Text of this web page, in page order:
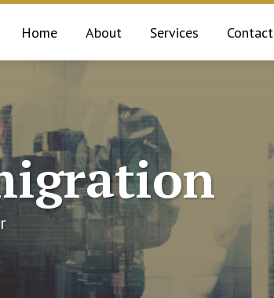
Home About Services Contact